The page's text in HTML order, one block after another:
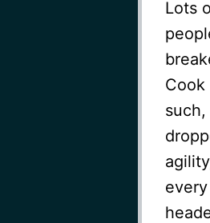
Lots
Cook